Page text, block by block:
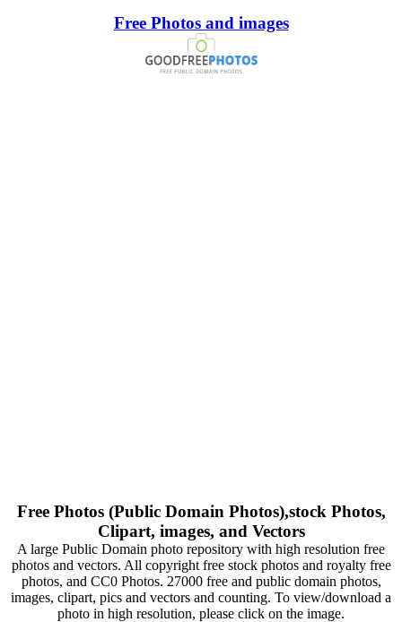
Free Photos and images
Free Photos (Public Domain Photos),stock Photos,
Clipart, images, and Vectors
A large Public Domain photo repository with high resolution free
photos and vectors. All copyright free stock photos and royalty free
photos, and CC0 Photos. 27000 free and public domain photos,
images, clipart, pics and vectors and counting. To view/download a
photo in high resolution, please click on the image.